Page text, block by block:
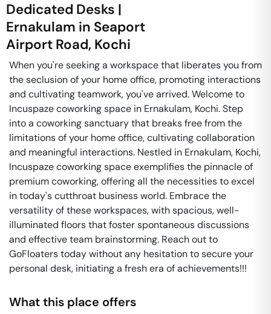
Dedicated Desks |
Ernakulam in Seaport
Airport Road, Kochi
When you're seeking a workspace that liberates you from
the seclusion of your home office, promoting interactions
and cultivating teamwork, you've arrived. Welcome to
Incuspaze coworking space in Ernakulam, Kochi. Step
into a coworking sanctuary that breaks free from the
limitations of your home office, cultivating collaboration
and meaningful interactions. Nestled in Ernakulam, Kochi,
Incuspaze coworking space exemplifies the pinnacle of
premium coworking, offering all the necessities to excel
in today's cutthroat business world. Embrace the
versatility of these workspaces, with spacious, well-
illuminated floors that foster spontaneous discussions
and effective team brainstorming. Reach out to
GoFloaters today without any hesitation to secure your
personal desk, initiating a fresh era of achievements!!!
What this place offers